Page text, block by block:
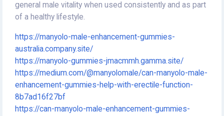
general male vitality when used consistently and as part
of a healthy lifestyle.
https://manyolo-male-enhancement-gummies-
australia.company.site/
https://manyolo-gummies-jmacmmh.gamma.site/
https://medium.com/@manyolomale/can-manyolo-male-
enhancement-gummies-help-with-erectile-function-
8b7ad16f27bf
https://can-manyolo-male-enhancement-gummies-